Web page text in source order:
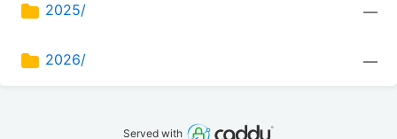
2025/ —
2026/ —
Served with